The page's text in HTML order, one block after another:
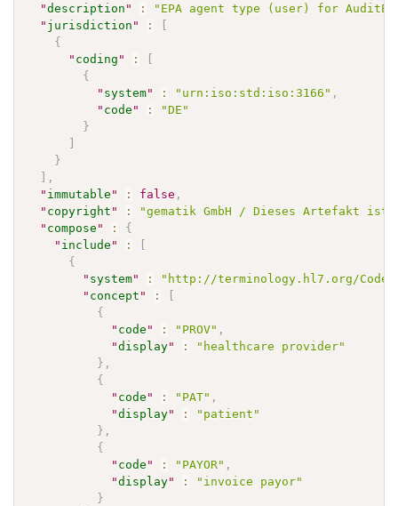
"description " :
"EPA agent type (user) for
" jurisdiction " :
{
" coding " :
{
" system" : "urn:iso:std:iso:3166" ,
" code " :
"DE"
}
}
,
" immutable " : false ,
" copyright " :
"gematik GmbH / Dieses Artefakt
" compose " :
{
" include " :
{
" system" :
"http://terminology.hl7.org/
" concept " :
{
" code " : "PROV" ,
"display" :
"healthcare provider"
} ,
{
" code " : "PAT" ,
"display" :
"patient"
} ,
{
" code " : "PAYOR" ,
"display" :
"invoice payor"
}